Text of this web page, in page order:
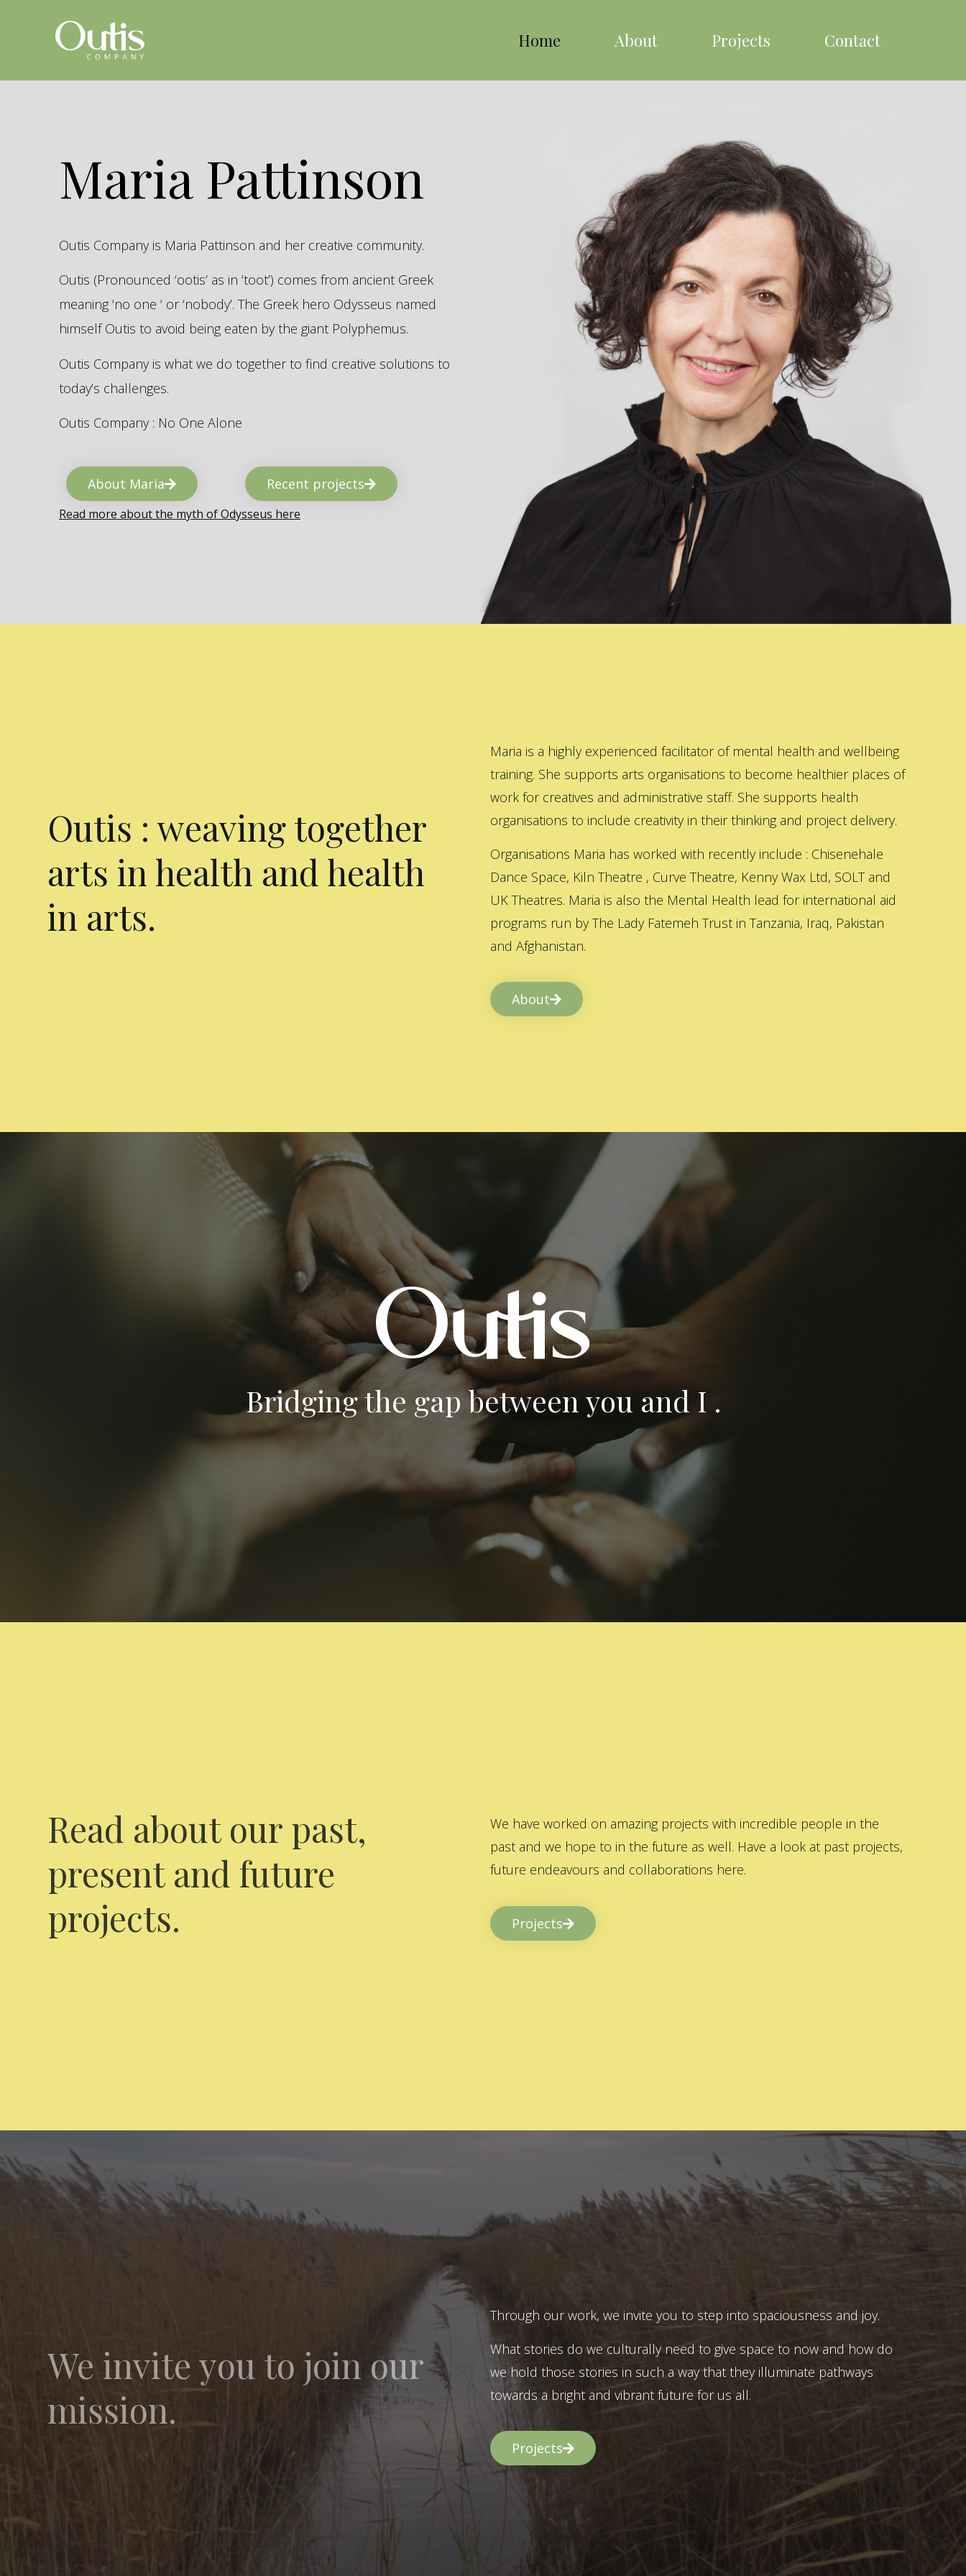
Home About Projects Contact
Maria Pattinson
Outis Company is Maria Pattinson and her creative community.
Outis (Pronounced ‘ootis’ as in ‘toot’) comes from ancient Greek
meaning ‘no one ‘ or ‘nobody’. The Greek hero Odysseus named
himself Outis to avoid being eaten by the giant Polyphemus.
Outis Company is what we do together to find creative solutions to
today’s challenges.
Outis Company : No One Alone
About Maria Recent projects
Read more about the myth of Odysseus here
Outis : weaving together
arts in health and health
in arts.
Maria is a highly experienced facilitator of mental health and wellbeing
training. She supports arts organisations to become healthier places of
work for creatives and administrative staff. She supports health
organisations to include creativity in their thinking and project delivery.
Organisations Maria has worked with recently include : Chisenehale
Dance Space, Kiln Theatre , Curve Theatre, Kenny Wax Ltd, SOLT and
UK Theatres. Maria is also the Mental Health lead for international aid
programs run by The Lady Fatemeh Trust in Tanzania, Iraq, Pakistan
and Afghanistan.
About
Bridging the gap between you and I .
Read about our past,
present and future
projects.
We have worked on amazing projects with incredible people in the
past and we hope to in the future as well. Have a look at past projects,
future endeavours and collaborations here.
Projects
We invite you to join our
mission.
Through our work, we invite you to step into spaciousness and joy.
What stories do we culturally need to give space to now and how do
we hold those stories in such a way that they illuminate pathways
towards a bright and vibrant future for us all.
Projects